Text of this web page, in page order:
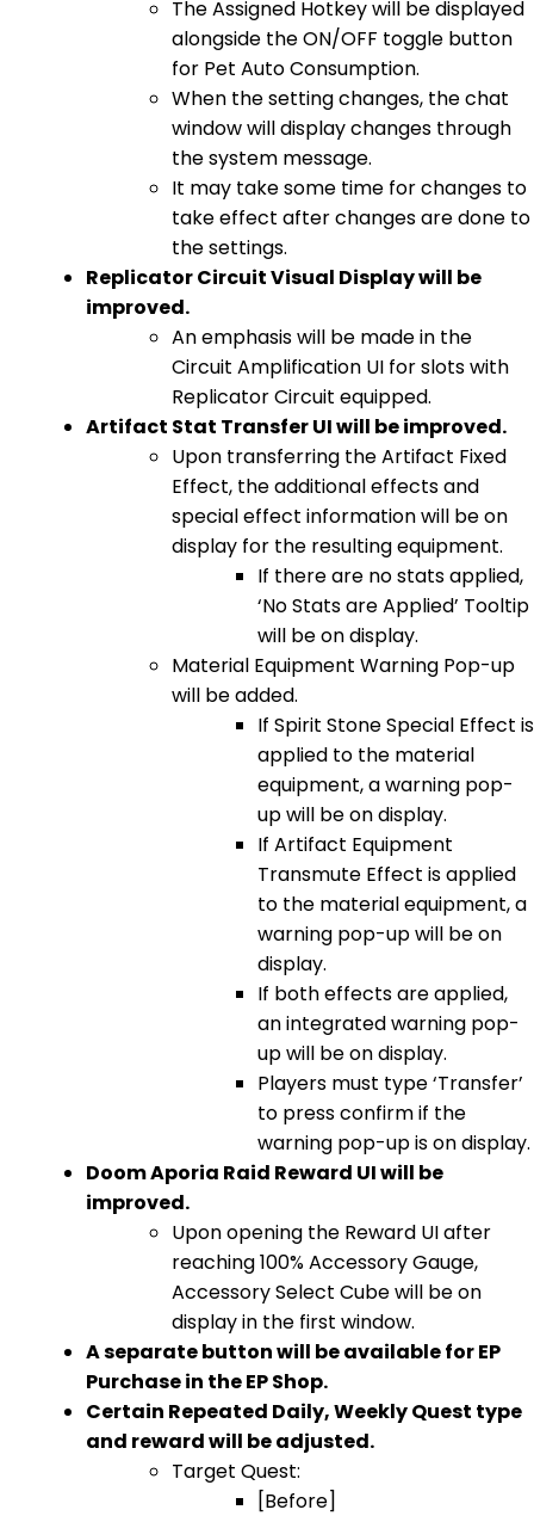
The Assigned Hotkey will be displayed
alongside the ON/OFF toggle button
for Pet Auto Consumption.
When the setting changes, the chat
window will display changes through
the system message.
It may take some time for changes to
take effect after changes are done to
the settings.
Replicator Circuit Visual Display will be
improved.
An emphasis will be made in the
Circuit Amplification UI for slots with
Replicator Circuit equipped.
Artifact Stat Transfer UI will be improved.
Upon transferring the Artifact Fixed
Effect, the additional effects and
special effect information will be on
display for the resulting equipment.
If there are no stats applied,
‘No Stats are Applied’ Tooltip
will be on display.
Material Equipment Warning Pop-up
will be added.
If Spirit Stone Special Effect is
applied to the material
equipment, a warning pop-
up will be on display.
If Artifact Equipment
Transmute Effect is applied
to the material equipment, a
warning pop-up will be on
display.
If both effects are applied,
an integrated warning pop-
up will be on display.
Players must type ‘Transfer’
to press confirm if the
warning pop-up is on display.
Doom Aporia Raid Reward UI will be
improved.
Upon opening the Reward UI after
reaching 100% Accessory Gauge,
Accessory Select Cube will be on
display in the first window.
A separate button will be available for EP
Purchase in the EP Shop.
Certain Repeated Daily, Weekly Quest type
and reward will be adjusted.
Target Quest:
[Before]